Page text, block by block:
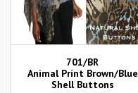
701/BR
Animal Print Brown/Blue
Shell Buttons